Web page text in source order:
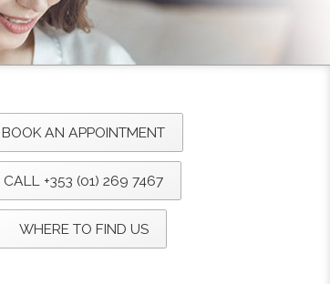
BOOK AN APPOINTMENT
CALL +353 (01) 269 7467
WHERE TO FIND US